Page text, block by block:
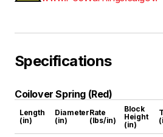
Specifications
Coilover Spring (Red)
Length
(in)
Diameter
(in)
Rate
(lbs/in)
Block
Height
(in)